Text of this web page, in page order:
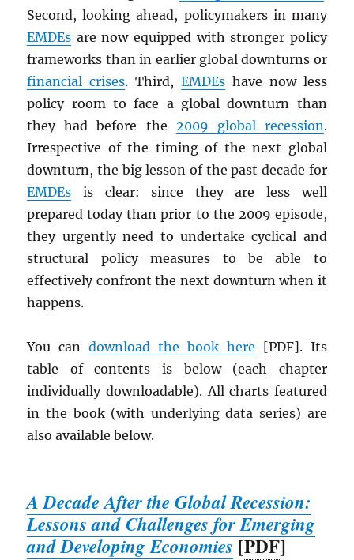
Second, looking ahead, policymakers in many
EMDEs are now equipped with stronger policy
frameworks than in earlier global downturns or
financial crises. Third,EMDEs have now less
policy room to face a global downturn than
they had before the 2009 global recession.
Irrespective of the timing of the next global
downturn, the big lesson of the past decade for
EMDEs is clear: since they are less well
prepared today than prior to the 2009 episode,
they urgently need to undertake cyclical and
structural policy measures to be able to
effectively confront the next downturn when it
happens.
You candownload the book here [PDF]. Its
table of contents is below (each chapter
individually downloadable). All charts featured
in the book (with underlying data series) are
also available below.
A Decade After the Global Recession:
Lessons and Challenges for Emerging
and Developing Economies[PDF]